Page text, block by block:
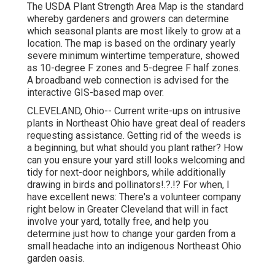
The USDA Plant Strength Area Map is the standard
whereby gardeners and growers can determine
which seasonal plants are most likely to grow at a
location. The map is based on the ordinary yearly
severe minimum wintertime temperature, showed
as 10-degree F zones and 5-degree F half zones.
A broadband web connection is advised for the
interactive GIS-based map over.
CLEVELAND, Ohio-- Current write-ups on intrusive
plants in Northeast Ohio have great deal of readers
requesting assistance. Getting rid of the weeds is
a beginning, but what should you plant rather? How
can you ensure your yard still looks welcoming and
tidy for next-door neighbors, while additionally
drawing in birds and pollinators!.?.!? For when, I
have excellent news: There's a volunteer company
right below in Greater Cleveland that will in fact
involve your yard, totally free, and help you
determine just how to change your garden from a
small headache into an indigenous Northeast Ohio
garden oasis.